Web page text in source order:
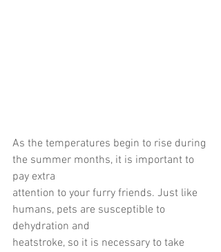
As the temperatures begin to rise during
the summer months, it is important to
pay extra
attention to your furry friends. Just like
humans, pets are susceptible to
dehydration and
heatstroke, so it is necessary to take